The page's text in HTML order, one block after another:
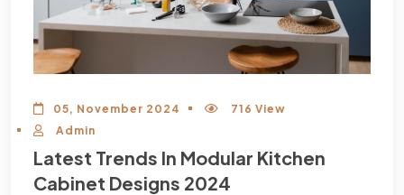
05, November 2024
716 View
Admin
Latest Trends In Modular Kitchen
Cabinet Designs 2024